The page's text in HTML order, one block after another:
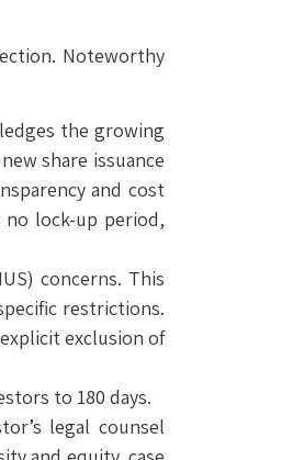
Noteworthy
the growing
share issuance
and cost
lock-up period,
concerns. This
restrictions.
exclusion of
to 180 days.
legal counsel